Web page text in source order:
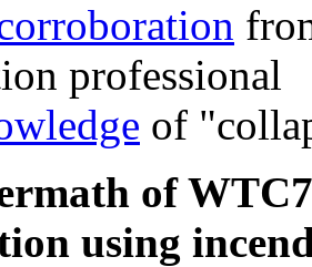
professional
of
of
using